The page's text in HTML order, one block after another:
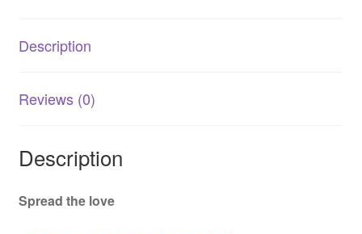
Description
Reviews (0)
Description
Spread the love